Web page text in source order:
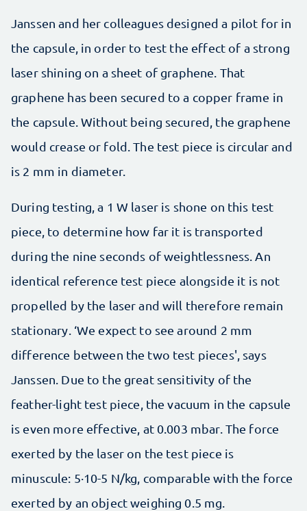
Janssen and her colleagues designed a pilot for in
the capsule, in order to test the effect of a strong
laser shining on a sheet of graphene. That
graphene has been secured to a copper frame in
the capsule. Without being secured, the graphene
would crease or fold. The test piece is circular and
is 2 mm in diameter.
During testing, a 1 W laser is shone on this test
piece, to determine how far it is transported
during the nine seconds of weightlessness. An
identical reference test piece alongside it is not
propelled by the laser and will therefore remain
stationary. ‘We expect to see around 2 mm
difference between the two test pieces', says
Janssen. Due to the great sensitivity of the
feather-light test piece, the vacuum in the capsule
is even more effective, at 0.003 mbar. The force
exerted by the laser on the test piece is
minuscule: 5∙10-5 N/kg, comparable with the force
exerted by an object weighing 0.5 mg.